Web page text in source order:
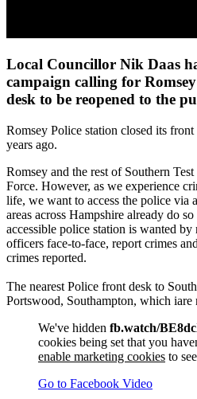
Local Councillor Nik Daas
campaign calling for
desk to be reopened to the
Romsey Police station closed its
years ago.
Romsey and the rest of Southern
Force. However, as we experience
life, we want to access the police via
areas across Hampshire already do
accessible police station is wanted by
officers face-to-face, report crimes
crimes reported.
The nearest Police front desk to
Portswood, Southampton, which iare
We've hidden fb.watch/
cookies being set that you
enable marketing cookies to
Go to Facebook Video